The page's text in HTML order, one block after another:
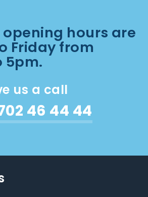
hours are
Friday from
5pm.
us a call
46 44 44